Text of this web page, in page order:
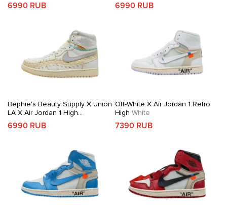
6990 RUB 6990 RUB
Bephie's Beauty Supply X Union
LA X Air Jordan 1 High
OGWoven Sail
6990 RUB
Off-White X Air Jordan 1 Retro
High White
7390 RUB